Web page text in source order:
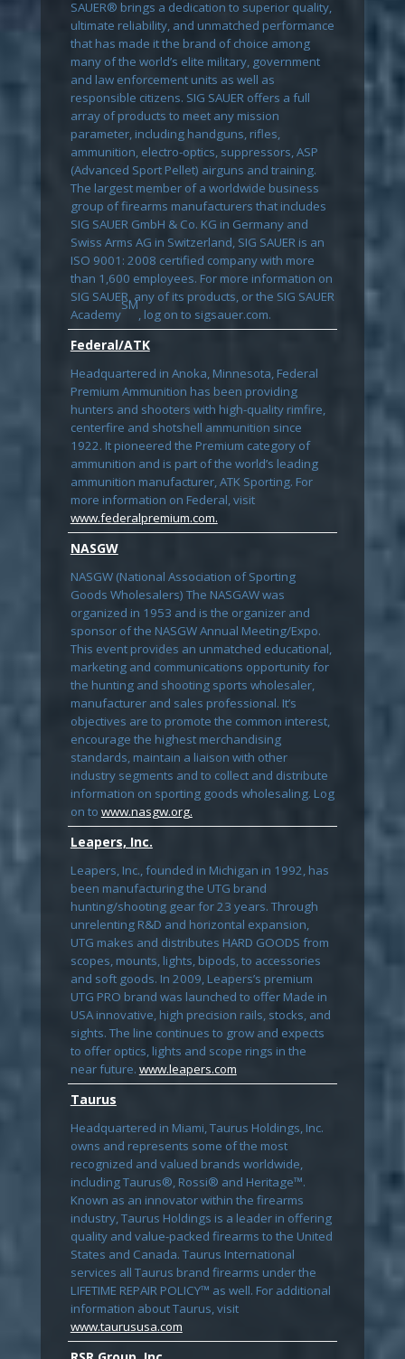
SAUER® brings a dedication to superior quality,
ultimate reliability, and unmatched performance
that has made it the brand of choice among
many of the world’s elite military, government
and law enforcement units as well as
responsible citizens. SIG SAUER offers a full
array of products to meet any mission
parameter, including handguns, rifles,
ammunition, electro-optics, suppressors, ASP
(Advanced Sport Pellet) airguns and training.
The largest member of a worldwide business
group of firearms manufacturers that includes
SIG SAUER GmbH & Co. KG in Germany and
Swiss Arms AG in Switzerland, SIG SAUER is an
ISO 9001: 2008 certified company with more
than 1,600 employees. For more information on
SIG SAUER, any of its products, or the SIG SAUER
Academy
SM
, log on to sigsauer.com.
Federal/ATK
Headquartered in Anoka, Minnesota, Federal
Premium Ammunition has been providing
hunters and shooters with high-quality rimfire,
centerfire and shotshell ammunition since
1922. It pioneered the Premium category of
ammunition and is part of the world’s leading
ammunition manufacturer, ATK Sporting. For
more information on Federal, visit
www.federalpremium.com.
NASGW
NASGW (National Association of Sporting
Goods Wholesalers) The NASGAW was
organized in 1953 and is the organizer and
sponsor of the NASGW Annual Meeting/Expo.
This event provides an unmatched educational,
marketing and communications opportunity for
the hunting and shooting sports wholesaler,
manufacturer and sales professional. It’s
objectives are to promote the common interest,
encourage the highest merchandising
standards, maintain a liaison with other
industry segments and to collect and distribute
information on sporting goods wholesaling. Log
on to www.nasgw.org.
Leapers, Inc.
Leapers, Inc., founded in Michigan in 1992, has
been manufacturing the UTG brand
hunting/shooting gear for 23 years. Through
unrelenting R&D and horizontal expansion,
UTG makes and distributes HARD GOODS from
scopes, mounts, lights, bipods, to accessories
and soft goods. In 2009, Leapers’s premium
UTG PRO brand was launched to offer Made in
USA innovative, high precision rails, stocks, and
sights. The line continues to grow and expects
to offer optics, lights and scope rings in the
near future. www.leapers.com
Taurus
Headquartered in Miami, Taurus Holdings, Inc.
owns and represents some of the most
recognized and valued brands worldwide,
including Taurus®, Rossi® and Heritage™.
Known as an innovator within the firearms
industry, Taurus Holdings is a leader in offering
quality and value-packed firearms to the United
States and Canada. Taurus International
services all Taurus brand firearms under the
LIFETIME REPAIR POLICY™ as well. For additional
information about Taurus, visit
www.taurususa.com